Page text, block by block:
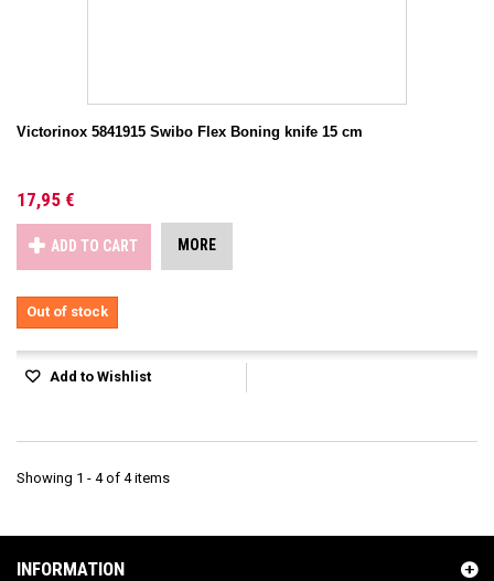
Victorinox 5841915 Swibo Flex Boning knife 15 cm
17,95 €
ADD TO CART MORE
Out of stock
Add to Wishlist
Showing 1 - 4 of 4 items
INFORMATION